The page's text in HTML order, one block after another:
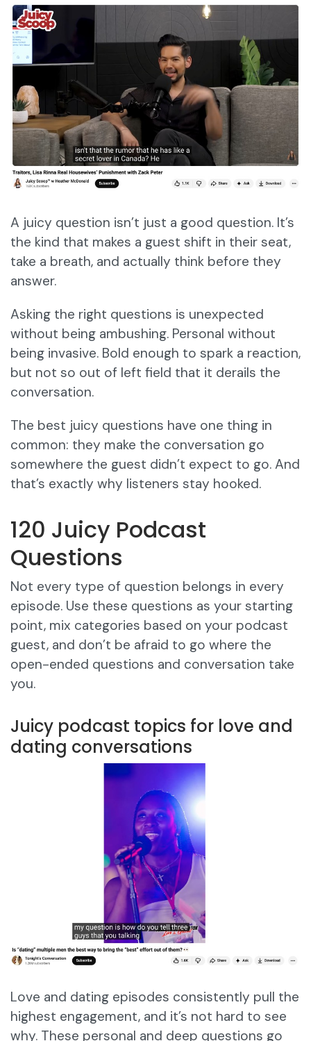
​​A juicy question isn’t just a good question. It’s
the kind that makes a guest shift in their seat,
take a breath, and actually think before they
answer.
Asking the right questions is unexpected
without being ambushing. Personal without
being invasive. Bold enough to spark a reaction,
but not so out of left field that it derails the
conversation.
The best juicy questions have one thing in
common: they make the conversation go
somewhere the guest didn’t expect to go. And
that’s exactly why listeners stay hooked.
120 Juicy Podcast
Questions
Not every type of question belongs in every
episode. Use these questions as your starting
point, mix categories based on your podcast
guest, and don’t be afraid to go where the
open-ended questions and conversation take
you.
Juicy podcast topics for love and
dating conversations
Love and dating episodes consistently pull the
highest engagement, and it’s not hard to see
why. These personal and deep questions go